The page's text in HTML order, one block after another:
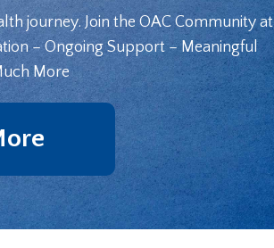
journey. Join the OAC Community at
– Ongoing Support – Meaningful
More